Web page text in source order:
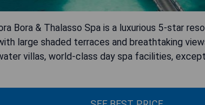
Bora & Thalasso Spa is a luxurious 5-star
large shaded terraces and breathtaking
villas, world-class day spa facilities,